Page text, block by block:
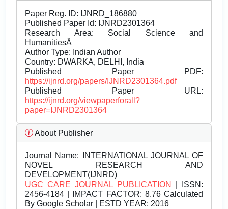
Paper Reg. ID: IJNRD_186880
Published Paper Id: IJNRD2301364
Research Area: Social Science and
HumanitiesÂ
Author Type: Indian Author
Country: DWARKA, DELHI, India
Published Paper PDF:
https://ijnrd.org/papers/IJNRD2301364.pdf
Published Paper URL:
https://ijnrd.org/viewpaperforall?
paper=IJNRD2301364
About Publisher
Journal Name: INTERNATIONAL JOURNAL OF
NOVEL RESEARCH AND
DEVELOPMENT(IJNRD)
UGC CARE JOURNAL PUBLICATION
| ISSN:
2456-4184 | IMPACT FACTOR: 8.76 Calculated
By Google Scholar | ESTD YEAR: 2016